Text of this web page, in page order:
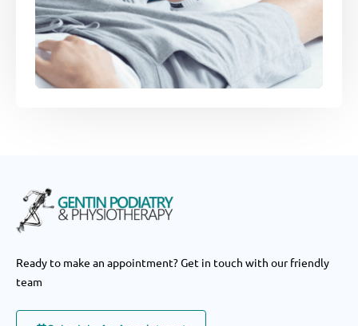
Ready to make an appointment? Get in touch with our friendly
team